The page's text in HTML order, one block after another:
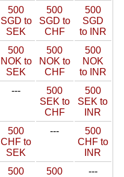
500
SGD to
SEK
500
SGD to
CHF
500
SGD
to INR
500
NOK to
SEK
500
NOK to
CHF
500
NOK
to INR
---
500
SEK to
CHF
500
SEK to
INR
500
CHF to
SEK
---
500
CHF to
INR
500
500
---